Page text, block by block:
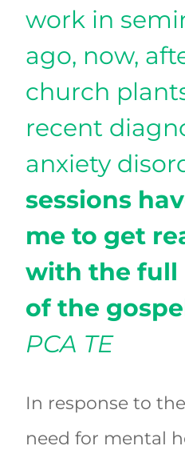
work in
ago, now,
church
recent
anxiety
sessions
me to get
with the full
of the
PCA TE
In response to
need for mental